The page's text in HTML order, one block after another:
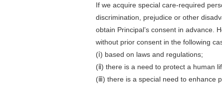
If we acquire special care-required
discrimination, prejudice or other
obtain Principal’s consent in advance.
without prior consent in the following
(ⅰ) based on laws and regulations;
(ⅱ) there is a need to protect a human
(ⅲ) there is a special need to enhance